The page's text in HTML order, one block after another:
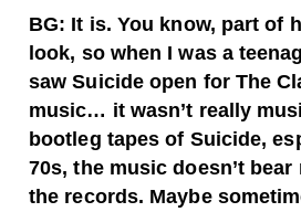
BG: It is. You know, part of
look, so when I was a
saw Suicide open for The
music… it wasn’t really
bootleg tapes of Suicide,
70s, the music doesn’t
the records. Maybe